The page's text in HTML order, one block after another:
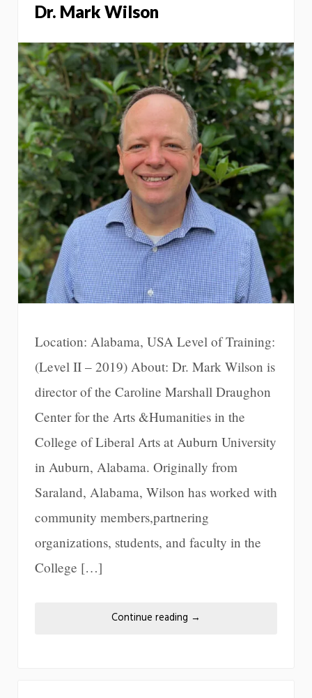
Dr. Mark Wilson
Location: Alabama, USA Level of Training:
(Level II – 2019) About: Dr. Mark Wilson is
director of the Caroline Marshall Draughon
Center for the Arts &Humanities in the
College of Liberal Arts at Auburn University
in Auburn, Alabama. Originally from
Saraland, Alabama, Wilson has worked with
community members,partnering
organizations, students, and faculty in the
College […]
Continue reading →